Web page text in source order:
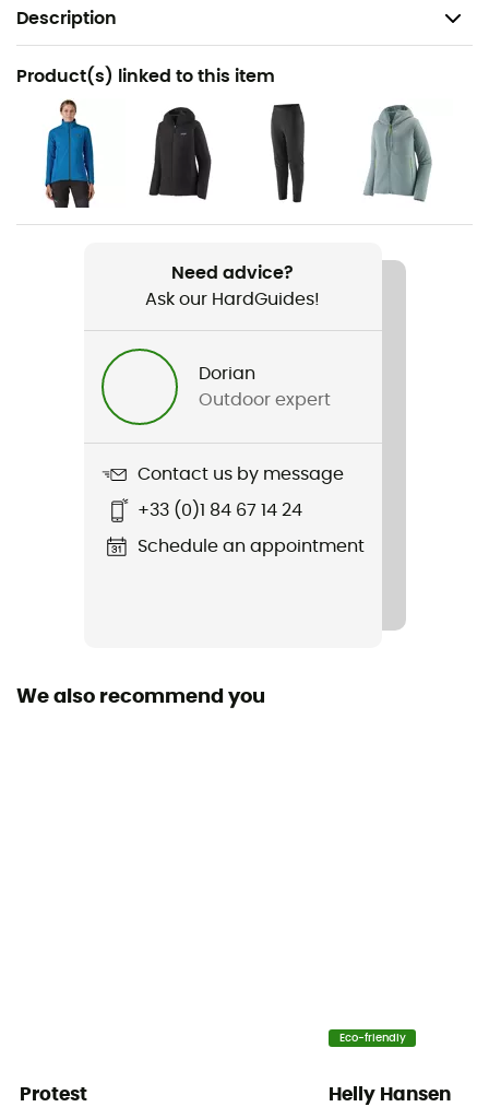
Description
Recommanded use
Hiking / Climbing / Trekking / Mountaineering / Ski
Moutaineering / Winter sports / Daily use / Multi-
activity
Gender
Women
Nano-Air Light Vest
Water-repellent
Sustainability
Bluesign™ / Fair Trade Certified™ / Recycled /
Pockets
Product(s) linked to this item
Need advice?
Ask our HardGuides!
Dorian
Outdoor expert
Contact us by message
+33 (0)1 84 67 14 24
Schedule an appointment
We also recommend you
Protest
Eco-friendly
Helly Hansen